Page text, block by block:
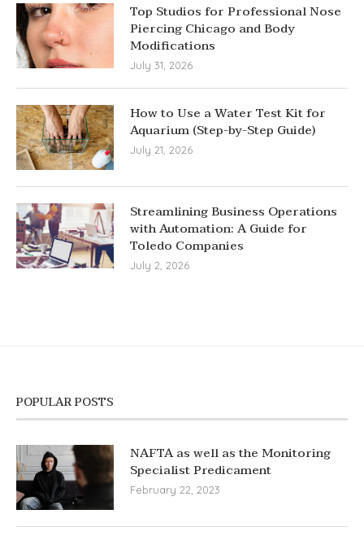
Top Studios for Professional Nose
Piercing Chicago and Body
Modifications
July 31, 2026
How to Use a Water Test Kit for
Aquarium (Step-by-Step Guide)
July 21, 2026
Streamlining Business Operations
with Automation: A Guide for
Toledo Companies
July 2, 2026
POPULAR POSTS
NAFTA as well as the Monitoring
Specialist Predicament
February 22, 2023